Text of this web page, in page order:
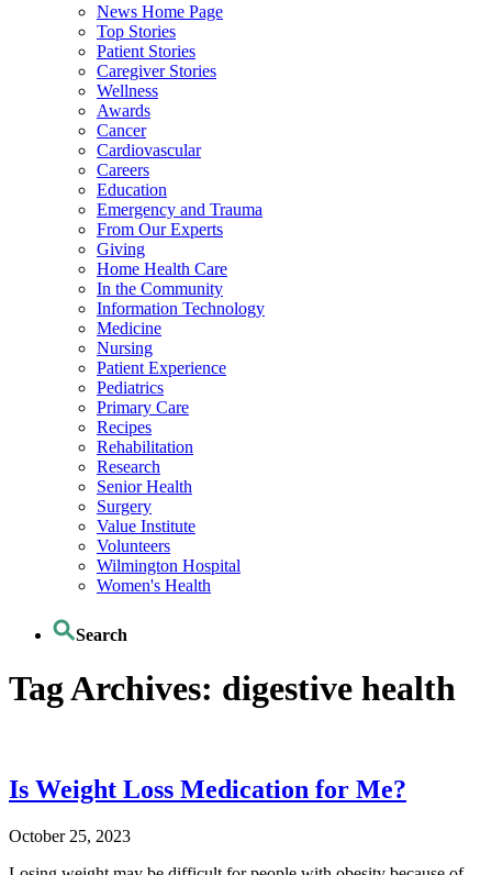
News Home Page
Top Stories
Patient Stories
Caregiver Stories
Wellness
Awards
Cancer
Cardiovascular
Careers
Education
Emergency and Trauma
From Our Experts
Giving
Home Health Care
In the Community
Information Technology
Medicine
Nursing
Patient Experience
Pediatrics
Primary Care
Recipes
Rehabilitation
Research
Senior Health
Surgery
Value Institute
Volunteers
Wilmington Hospital
Women's Health
Search
Tag Archives: digestive health
Is Weight Loss Medication for Me?
October 25, 2023